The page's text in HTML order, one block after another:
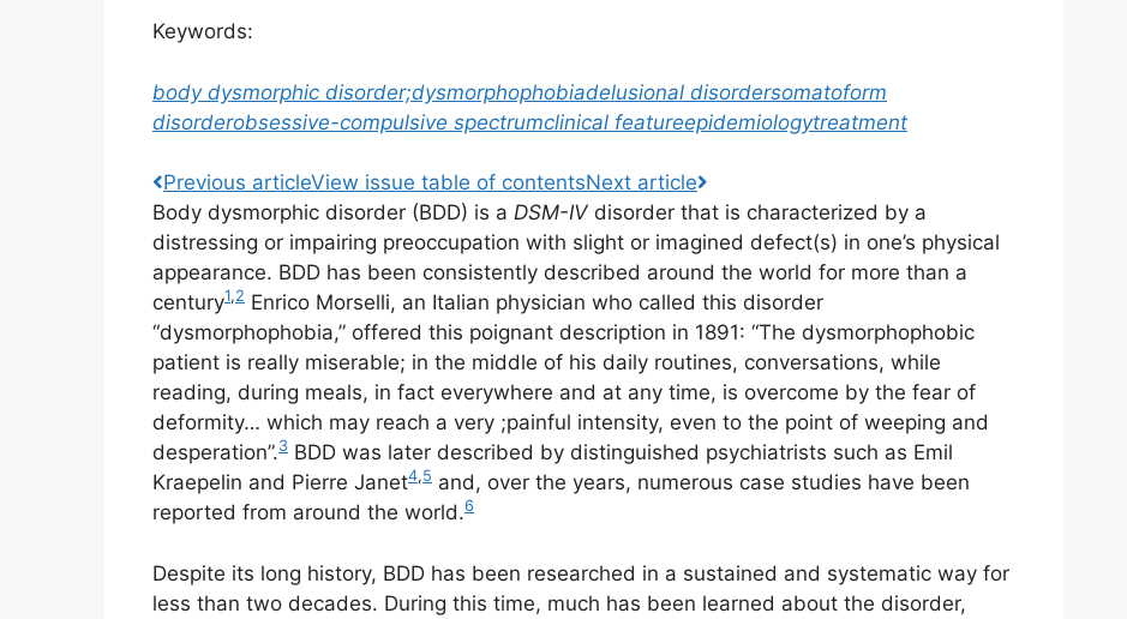
Keywords:
body dysmorphic disorder;dysmorphophobiadelusional disordersomatoform
disorderobsessive-compulsive spectrumclinical featureepidemiologytreatment
Previous articleView issue table of contentsNext article
Body dysmorphic disorder (BDD) is a DSM-IV disorder that is characterized by a
distressing or impairing preoccupation with slight or imagined defect(s) in one’s physical
appearance. BDD has been consistently described around the world for more than a
century1,2 Enrico Morselli, an Italian physician who called this disorder
“dysmorphophobia,” offered this poignant description in 1891: “The dysmorphophobic
patient is really miserable; in the middle of his daily routines, conversations, while
reading, during meals, in fact everywhere and at any time, is overcome by the fear of
deformity… which may reach a very ;painful intensity, even to the point of weeping and
desperation”.3 BDD was later described by distinguished psychiatrists such as Emil
Kraepelin and Pierre Janet4,5 and, over the years, numerous case studies have been
reported from around the world.6
Despite its long history, BDD has been researched in a sustained and systematic way for
less than two decades. During this time, much has been learned about the disorder,